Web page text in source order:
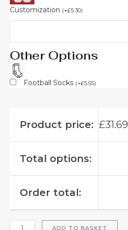
Customization (+£5.30)
Other Options
Football Socks (+£5.55)
Product price: £31.69
Total options:
Order total:
ADD TO BASKET